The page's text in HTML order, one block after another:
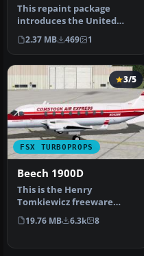
This repaint package
introduces the United
States Forest Service (USFS)
liver…
2.37 MB 469 1
FSX TURBOPROPS
3/5
Beech 1900D
This is the Henry
Tomkiewicz freeware
Beechcraft 1900 made
flyable in FSX by …
19.76 MB 6.3k 8